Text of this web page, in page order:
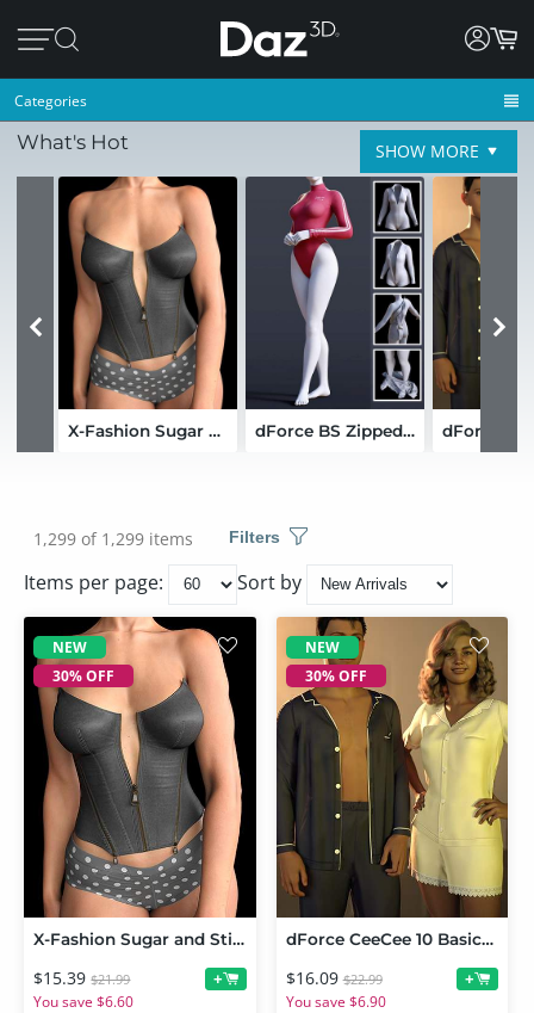
Categories
What's Hot SHOW MORE
X-Fashion Sugar and Stitches Outfit for Genesis 9 and 8 Female dForce BS Zipped Bodysuit for Genesis 9
1,299 of 1,299 items Filters
Items per page: Sort by
NEW
30% OFF
X-Fashion Sugar and Stitches Outfit for Genesis 9 and 8 Female
$15.39 $21.99
You save $6.60
+
NEW
30% OFF
dForce CeeCee 10 Basics Him and Her PJs for Genesis 9 and Genesis 8 Female
$16.09 $22.99
You save $6.90
+